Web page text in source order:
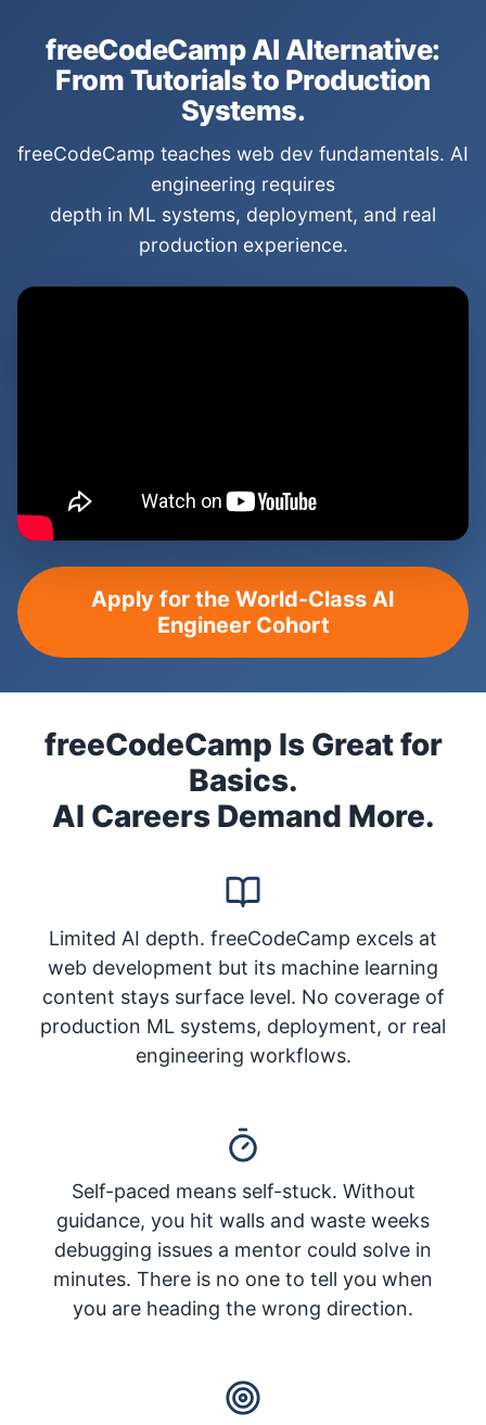
freeCodeCamp AI Alternative:
From Tutorials to Production
Systems.
freeCodeCamp teaches web dev fundamentals. AI
engineering requires
depth in ML systems, deployment, and real
production experience.
Apply for the World-Class AI
Engineer Cohort
freeCodeCamp Is Great for
Basics.
AI Careers Demand More.
Limited AI depth. freeCodeCamp excels at
web development but its machine learning
content stays surface level. No coverage of
production ML systems, deployment, or real
engineering workflows.
Self-paced means self-stuck. Without
guidance, you hit walls and waste weeks
debugging issues a mentor could solve in
minutes. There is no one to tell you when
you are heading the wrong direction.